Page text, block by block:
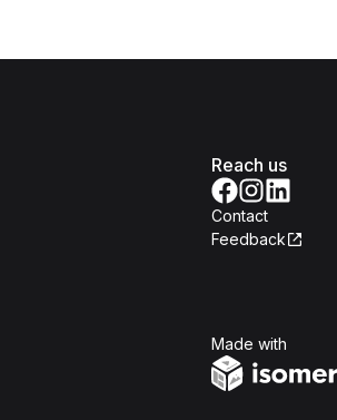
Reach us
Contact
Feedback
Made with